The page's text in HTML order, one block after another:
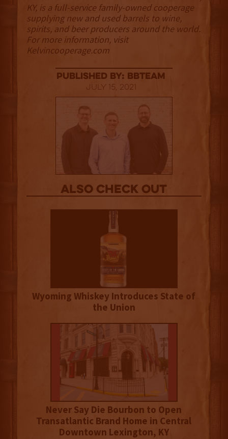
KY, is a full-service family-owned cooperage
supplying new and used barrels to wine,
spirits, and beer producers around the world.
For more information, visit
Kelvincooperage.com
published by: BBTEAM
July 15, 2021
Also Check out
Wyoming Whiskey Introduces State of
the Union
Never Say Die Bourbon to Open
Transatlantic Brand Home in Central
Downtown Lexington, KY